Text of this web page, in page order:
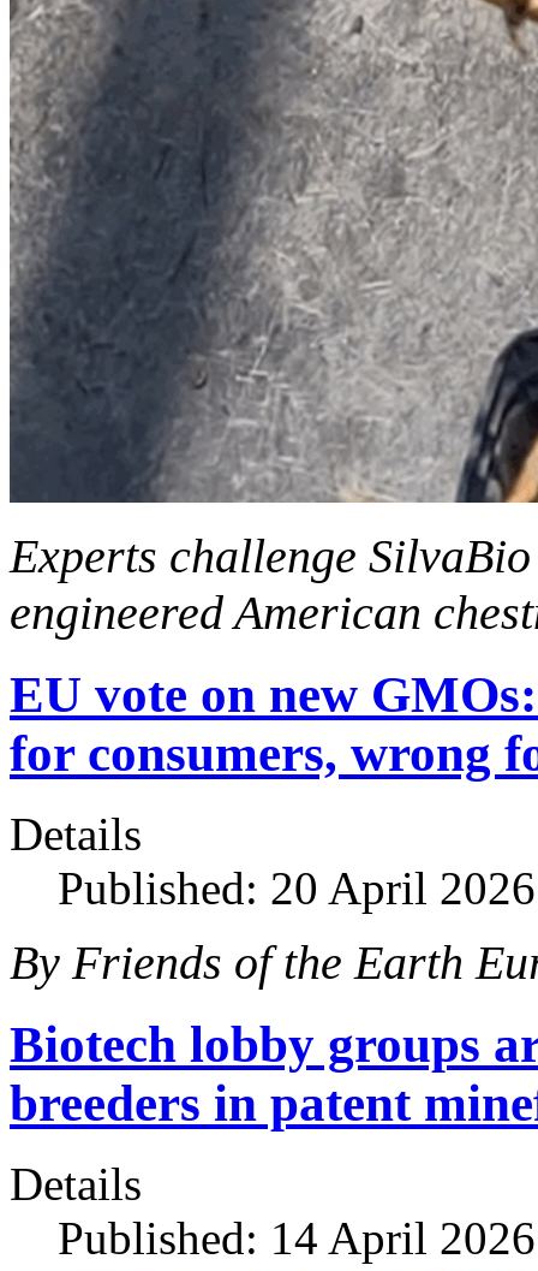
Experts challenge
engineered American
EU vote on new
for consumers, wrong
Details
Published: 20 April 2026
By Friends of the Earth
Biotech lobby groups
breeders in patent
Details
Published: 14 April 2026